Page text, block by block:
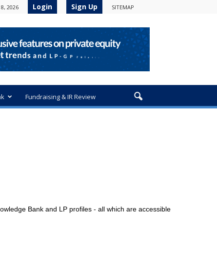
2026 Login Sign Up SITEMAP
Fundraising & IR Review
Bank and LP profiles - all which are accessible